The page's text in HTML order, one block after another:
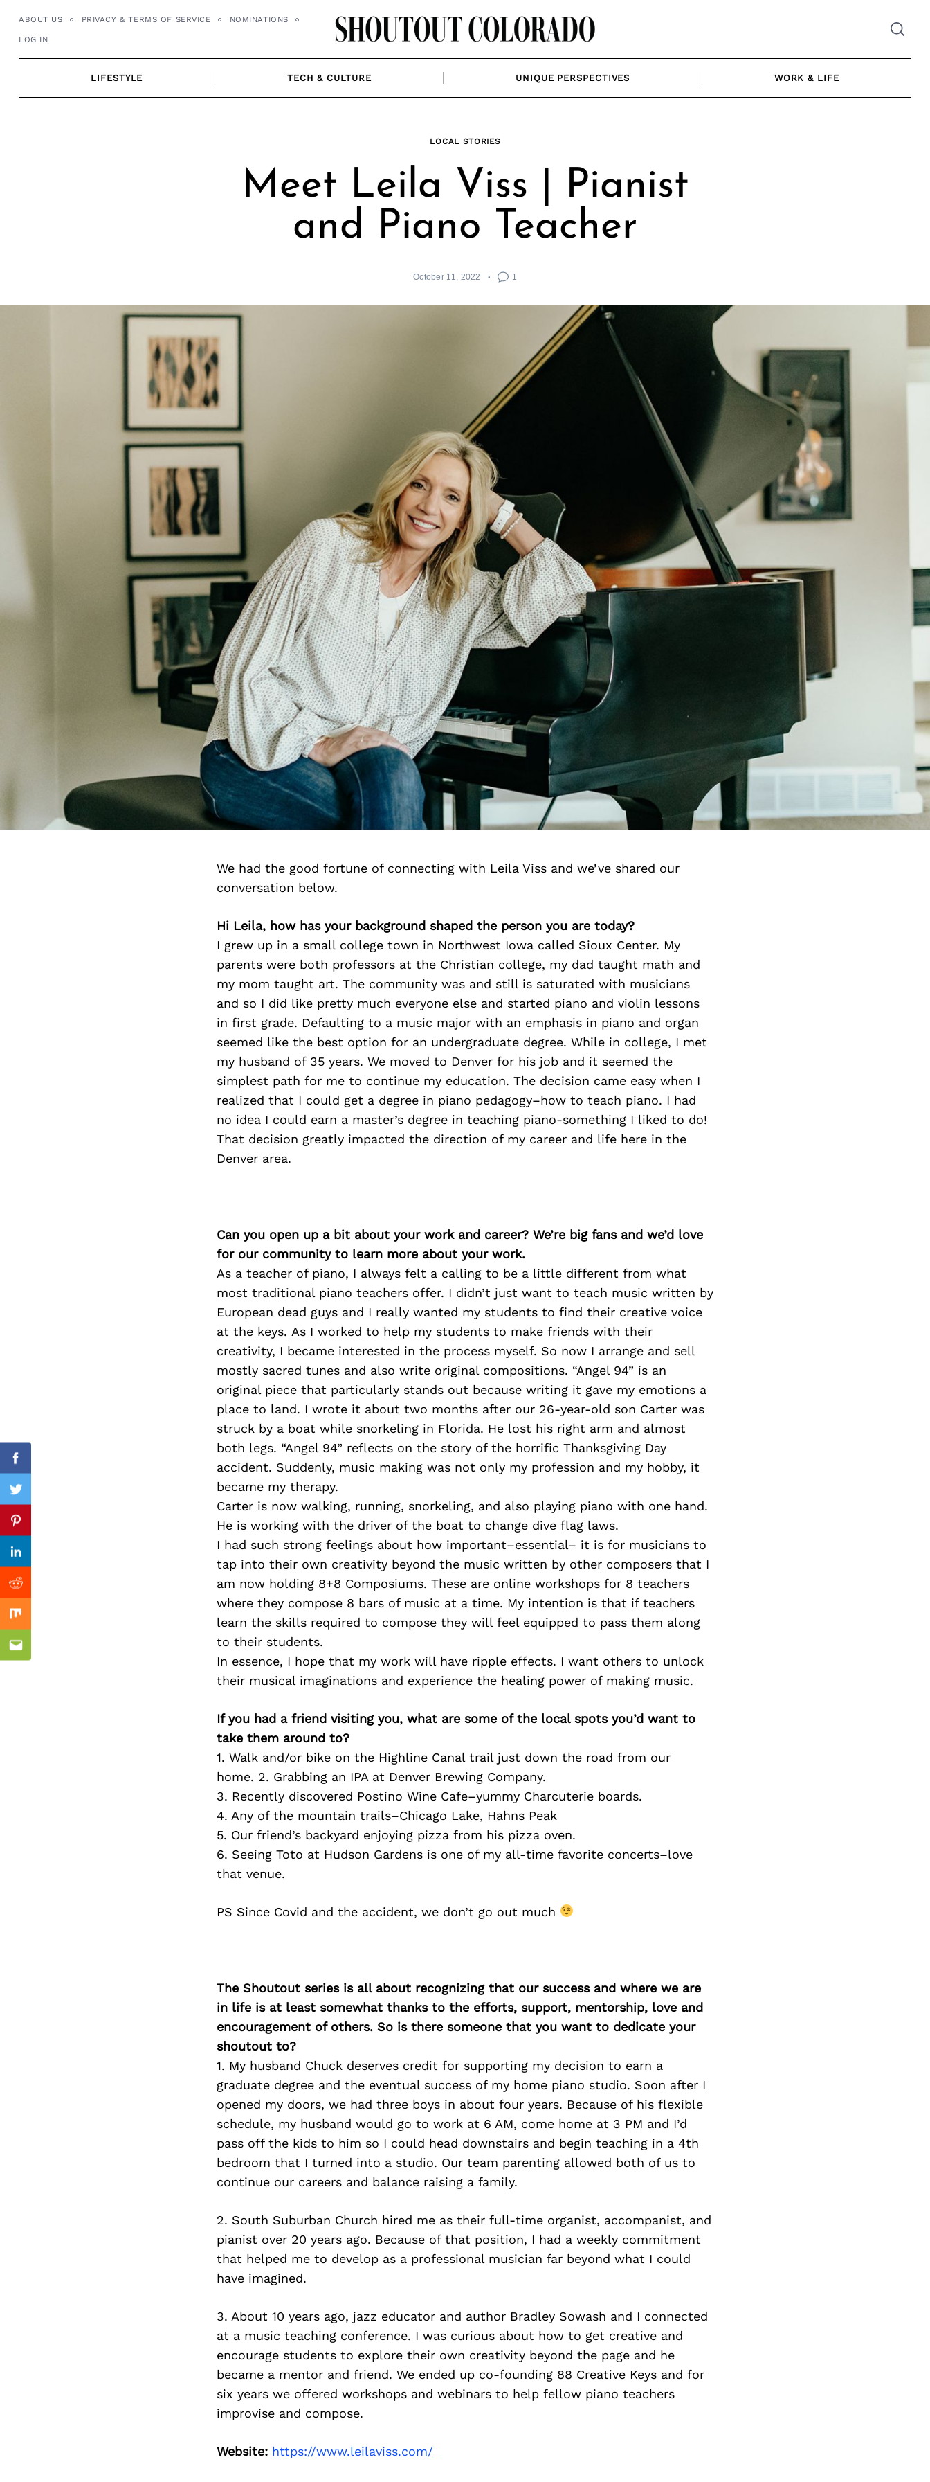
ABOUT US PRIVACY & TERMS OF SERVICE NOMINATIONS
LOG IN
LIFESTYLE TECH & CULTURE UNIQUE PERSPECTIVES WORK & LIFE
LOCAL STORIES
Meet Leila Viss | Pianist
and Piano Teacher
October 11, 2022 1
We had the good fortune of connecting with Leila Viss and we’ve shared our
conversation below.
Hi Leila, how has your background shaped the person you are today?
I grew up in a small college town in Northwest Iowa called Sioux Center. My
parents were both professors at the Christian college, my dad taught math and
my mom taught art. The community was and still is saturated with musicians
and so I did like pretty much everyone else and started piano and violin lessons
in first grade. Defaulting to a music major with an emphasis in piano and organ
seemed like the best option for an undergraduate degree. While in college, I met
my husband of 35 years. We moved to Denver for his job and it seemed the
simplest path for me to continue my education. The decision came easy when I
realized that I could get a degree in piano pedagogy–how to teach piano. I had
no idea I could earn a master’s degree in teaching piano-something I liked to do!
That decision greatly impacted the direction of my career and life here in the
Denver area.
Can you open up a bit about your work and career? We’re big fans and we’d love
for our community to learn more about your work.
As a teacher of piano, I always felt a calling to be a little different from what
most traditional piano teachers offer. I didn’t just want to teach music written by
European dead guys and I really wanted my students to find their creative voice
at the keys. As I worked to help my students to make friends with their
creativity, I became interested in the process myself. So now I arrange and sell
mostly sacred tunes and also write original compositions. “Angel 94” is an
original piece that particularly stands out because writing it gave my emotions a
place to land. I wrote it about two months after our 26-year-old son Carter was
struck by a boat while snorkeling in Florida. He lost his right arm and almost
both legs. “Angel 94” reflects on the story of the horrific Thanksgiving Day
accident. Suddenly, music making was not only my profession and my hobby, it
became my therapy.
Carter is now walking, running, snorkeling, and also playing piano with one hand.
He is working with the driver of the boat to change dive flag laws.
I had such strong feelings about how important–essential– it is for musicians to
tap into their own creativity beyond the music written by other composers that I
am now holding 8+8 Composiums. These are online workshops for 8 teachers
where they compose 8 bars of music at a time. My intention is that if teachers
learn the skills required to compose they will feel equipped to pass them along
to their students.
In essence, I hope that my work will have ripple effects. I want others to unlock
their musical imaginations and experience the healing power of making music.
If you had a friend visiting you, what are some of the local spots you’d want to
take them around to?
1. Walk and/or bike on the Highline Canal trail just down the road from our
home. 2. Grabbing an IPA at Denver Brewing Company.
3. Recently discovered Postino Wine Cafe–yummy Charcuterie boards.
4. Any of the mountain trails–Chicago Lake, Hahns Peak
5. Our friend’s backyard enjoying pizza from his pizza oven.
6. Seeing Toto at Hudson Gardens is one of my all-time favorite concerts–love
that venue.
PS Since Covid and the accident, we don’t go out much
The Shoutout series is all about recognizing that our success and where we are
in life is at least somewhat thanks to the efforts, support, mentorship, love and
encouragement of others. So is there someone that you want to dedicate your
shoutout to?
1. My husband Chuck deserves credit for supporting my decision to earn a
graduate degree and the eventual success of my home piano studio. Soon after I
opened my doors, we had three boys in about four years. Because of his flexible
schedule, my husband would go to work at 6 AM, come home at 3 PM and I’d
pass off the kids to him so I could head downstairs and begin teaching in a 4th
bedroom that I turned into a studio. Our team parenting allowed both of us to
continue our careers and balance raising a family.
2. South Suburban Church hired me as their full-time organist, accompanist, and
pianist over 20 years ago. Because of that position, I had a weekly commitment
that helped me to develop as a professional musician far beyond what I could
have imagined.
3. About 10 years ago, jazz educator and author Bradley Sowash and I connected
at a music teaching conference. I was curious about how to get creative and
encourage students to explore their own creativity beyond the page and he
became a mentor and friend. We ended up co-founding 88 Creative Keys and for
six years we offered workshops and webinars to help fellow piano teachers
improvise and compose.
Website: https://www.leilaviss.com/
Facebook
Twitter
Pinterest
Linkedin
Reddit
Mix
Email
Previous Post